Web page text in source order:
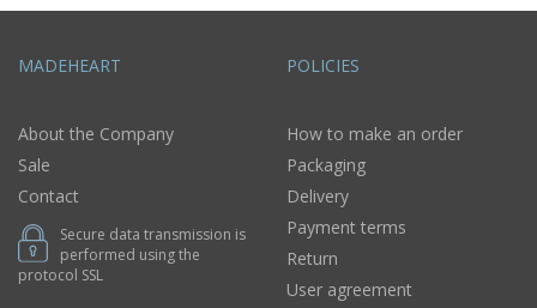
MADEHEART
About the Company
Sale
Contact
Secure data transmission is
performed using the
protocol SSL
POLICIES
How to make an order
Packaging
Delivery
Payment terms
Return
User agreement